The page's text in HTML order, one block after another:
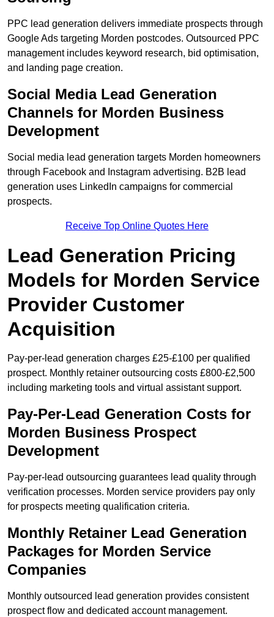
PPC lead generation delivers immediate prospects through
Google Ads targeting Morden postcodes. Outsourced PPC
management includes keyword research, bid optimisation,
and landing page creation.
Social Media Lead Generation
Channels for Morden Business
Development
Social media lead generation targets Morden homeowners
through Facebook and Instagram advertising. B2B lead
generation uses LinkedIn campaigns for commercial
prospects.
Receive Top Online Quotes Here
Lead Generation Pricing
Models for Morden Service
Provider Customer
Acquisition
Pay-per-lead generation charges £25-£100 per qualified
prospect. Monthly retainer outsourcing costs £800-£2,500
including marketing tools and virtual assistant support.
Pay-Per-Lead Generation Costs for
Morden Business Prospect
Development
Pay-per-lead outsourcing guarantees lead quality through
verification processes. Morden service providers pay only
for prospects meeting qualification criteria.
Monthly Retainer Lead Generation
Packages for Morden Service
Companies
Monthly outsourced lead generation provides consistent
prospect flow and dedicated account management.